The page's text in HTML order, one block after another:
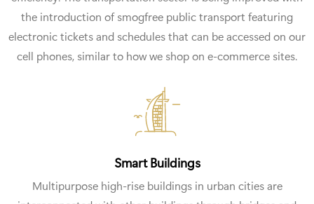
the introduction of smogfree public transport featuring
electronic tickets and schedules that can be accessed on our
cell phones, similar to how we shop on e-commerce sites.
Smart Buildings
Multipurpose high-rise buildings in urban cities are